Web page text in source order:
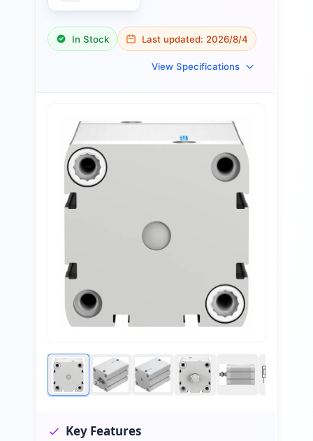
In Stock Last updated: 2026/8/4
View Specifications
Key Features